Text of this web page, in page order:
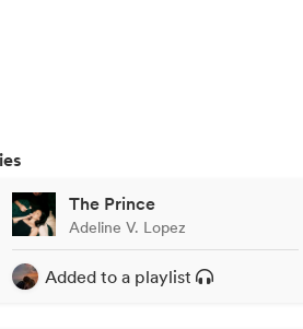
The Prince
Adeline V. Lopez
Added to a playlist